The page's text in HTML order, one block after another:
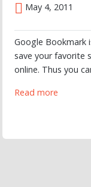
May 4, 2011
Google Bookmark
save your favorite
online. Thus you
Read more